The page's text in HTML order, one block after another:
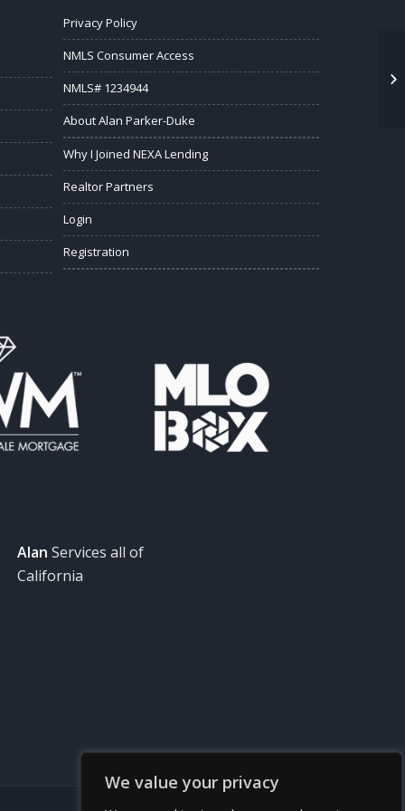
We value your privacy
Privacy Policy
NMLS Consumer Access
NMLS# 1234944
About Alan Parker-Duke
Why I Joined NEXA Lending
Realtor Partners
Login
Registration
Alan Services all of
California